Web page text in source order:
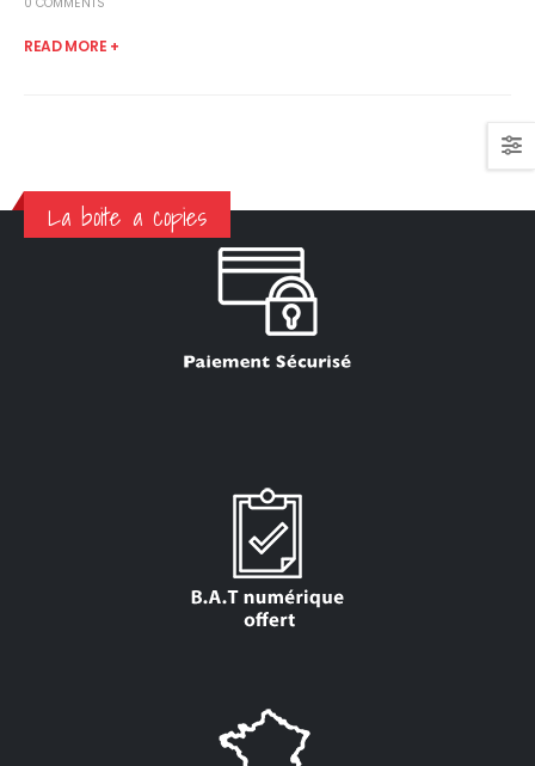
READ MORE +
La boite a copies